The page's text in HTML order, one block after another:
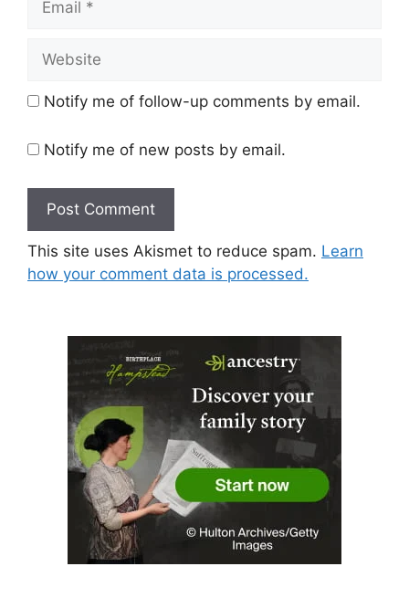
Notify me of follow-up comments by email.
Notify me of new posts by email.
This site uses Akismet to reduce spam. Learn
how your comment data is processed.